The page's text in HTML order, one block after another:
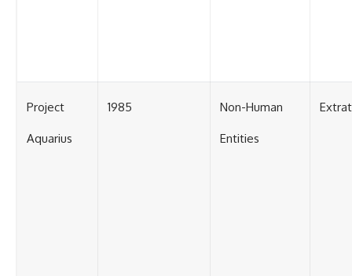
Project
Aquarius
1985 Non-Human
Entities